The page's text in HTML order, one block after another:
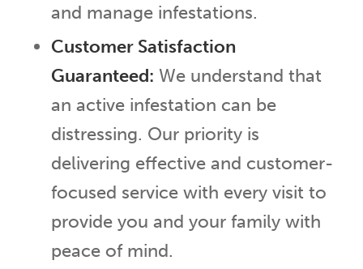
and manage infestations.
Customer Satisfaction
Guaranteed: We understand that
an active infestation can be
distressing. Our priority is
delivering effective and customer-
focused service with every visit to
provide you and your family with
peace of mind.